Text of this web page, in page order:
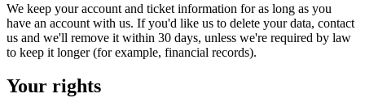
We keep your account and ticket information for as long as you
have an account with us. If you'd like us to delete your data, contact
us and we'll remove it within 30 days, unless we're required by law
to keep it longer (for example, financial records).
Your rights